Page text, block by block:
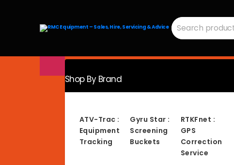
RMC
Hire,
Advice
Search
for:
Shop By Brand
ATV-Trac :
Equipment
Tracking
Gyru Star :
Screening
Buckets
RTKFnet :
GPS
Correction
Service